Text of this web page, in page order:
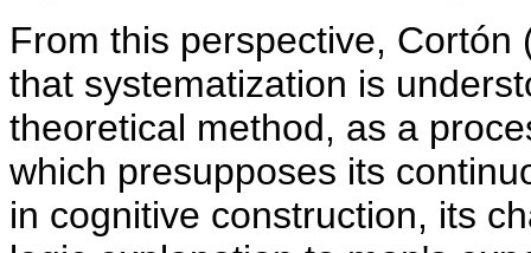
From this perspective, Cortón
that systematization is
theoretical method, as a
which presupposes its
in cognitive construction, its